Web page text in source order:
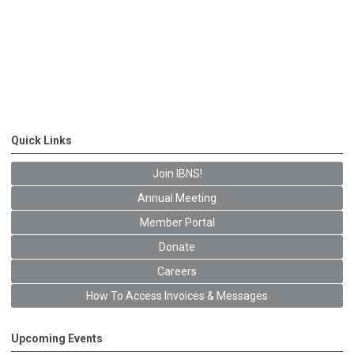
Quick Links
Join IBNS!
Annual Meeting
Member Portal
Donate
Careers
How To Access Invoices & Messages
Upcoming Events